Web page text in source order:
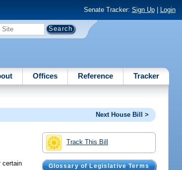
Senate Tracker: Sign Up| Login
Offices Reference Tracker
Next House Bill >
Track This Bill
Glossary of Legislative Terms
certain